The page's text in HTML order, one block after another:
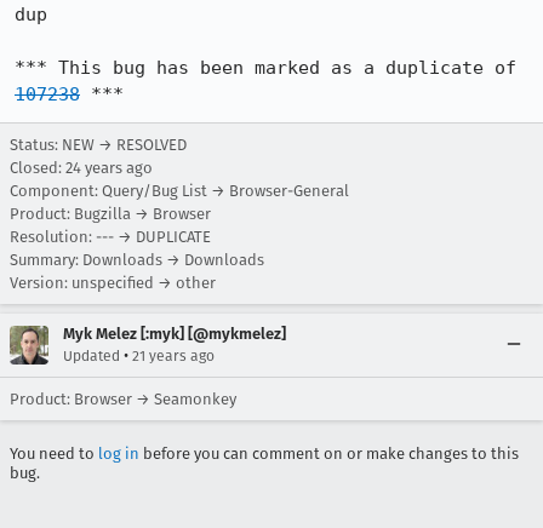
dup
107238 ***
Status: NEW → RESOLVED
Closed: 24 years ago
Component: Query/Bug List → Browser-General
Product: Bugzilla → Browser
Resolution: --- → DUPLICATE
Summary: Downloads → Downloads
Version: unspecified → other
Myk Melez [:myk] [@mykmelez]
Updated • 21 years ago
Product: Browser → Seamonkey
You need to log in before you can comment on or make changes to this
bug.